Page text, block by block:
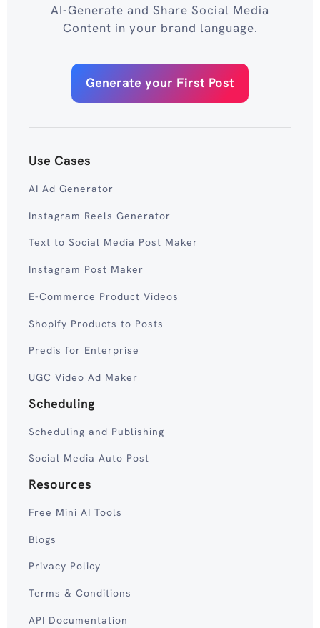
AI-Generate and Share Social Media
Content in your brand language.
Generate your First Post
Use Cases
AI Ad Generator
Instagram Reels Generator
Text to Social Media Post Maker
Instagram Post Maker
E-Commerce Product Videos
Shopify Products to Posts
Predis for Enterprise
UGC Video Ad Maker
Scheduling
Scheduling and Publishing
Social Media Auto Post
Resources
Free Mini AI Tools
Blogs
Privacy Policy
Terms & Conditions
API Documentation